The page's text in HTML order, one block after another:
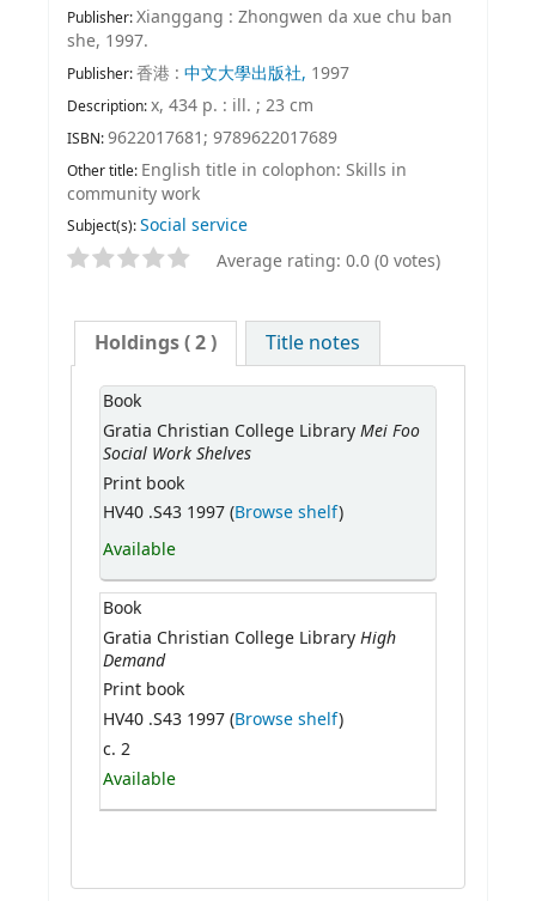
Publisher:Xianggang : Zhongwen da xue chu ban
she, 1997.
Publisher:香港 : 中文大學出版社, 1997
Description:x, 434 p. : ill. ; 23 cm
ISBN:9622017681; 9789622017689
Other title: English title in colophon: Skills in
community work
Subject(s):Social service
Average rating: 0.0 (0 votes)
Holdings( 2 ) Title notes
Book
Gratia Christian College Library Mei Foo
Social Work Shelves
Print book
HV40 .S43 1997 (Browse shelf)
Available
Book
Gratia Christian College Library High
Demand
Print book
HV40 .S43 1997 (Browse shelf)
c. 2
Available